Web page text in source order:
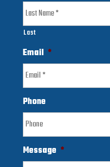
Last
Email *
Phone
Message *